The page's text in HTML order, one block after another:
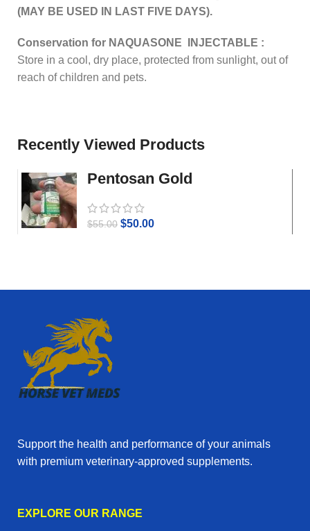
(MAY BE USED IN LAST FIVE DAYS).
Conservation for NAQUASONE INJECTABLE :
Store in a cool, dry place, protected from sunlight, out of
reach of children and pets.
Recently Viewed Products
Pentosan Gold
$55.00 $50.00
Support the health and performance of your animals
with premium veterinary‑approved supplements.
EXPLORE OUR RANGE